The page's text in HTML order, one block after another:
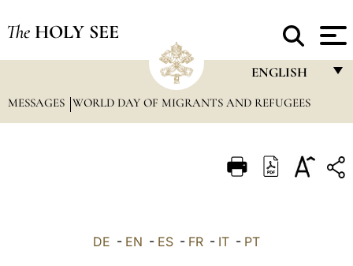
The HOLY SEE
ENGLISH
FRANÇAIS
ITALIANO
MESSAGES WORLD DAY OF MIGRANTS AND REFUGEES
DE - EN - ES - FR - IT - PT